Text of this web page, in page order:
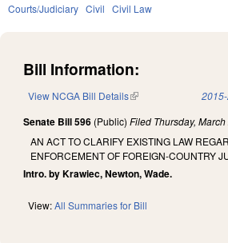
Courts/Judiciary Civil Civil Law
Bill Information:
View NCGA Bill Details(link is external)
Senate Bill 596 (Public) Filed Thursday,
AN ACT TO CLARIFY EXISTING LAW
ENFORCEMENT OF FOREIGN-COUNTRY
Intro. by Krawiec, Newton, Wade.
View:All Summaries for Bill